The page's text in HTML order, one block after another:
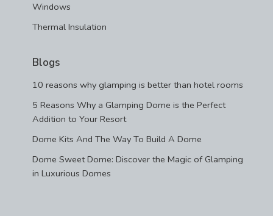
Windows
Thermal Insulation
Blogs
10 reasons why glamping is better than hotel rooms
5 Reasons Why a Glamping Dome is the Perfect
Addition to Your Resort
Dome Kits And The Way To Build A Dome
Dome Sweet Dome: Discover the Magic of Glamping
in Luxurious Domes